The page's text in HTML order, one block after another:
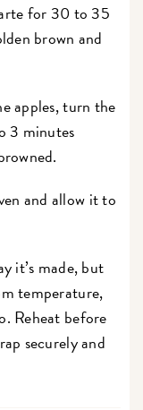
for 30 to 35
brown and
apples, turn the
3 minutes
and allow it to
it’s made, but
temperature,
Reheat before
securely and